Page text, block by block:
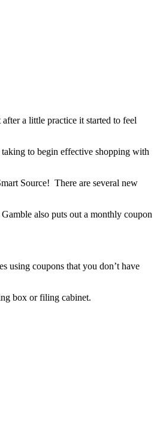
a little practice it started to feel
to begin effective shopping with
Source! There are several new
also puts out a monthly coupon
using coupons that you don’t have
box or filing cabinet.